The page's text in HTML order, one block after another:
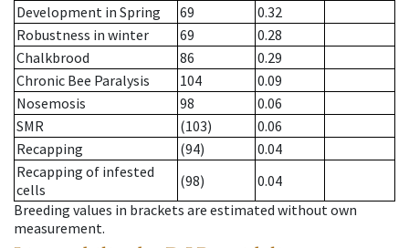
Development in Spring
69
0.32
Robustness in winter
69
0.28
Chalkbrood
86
0.29
Chronic Bee Paralysis
104
0.09
Nosemosis
98
0.06
SMR
(103)
0.06
Recapping
(94)
0.04
Recapping of infested
cells
(98)
0.04
Breeding values in brackets are estimated without own
measurement.